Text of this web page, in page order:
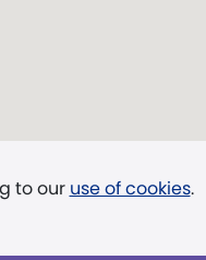
to our use of cookies.